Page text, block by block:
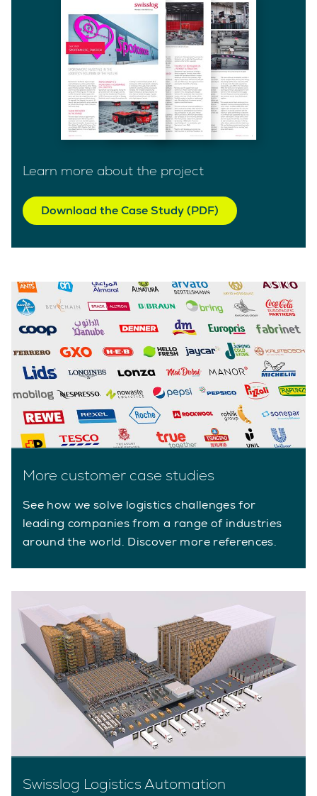
Learn more about the project
Download the Case Study (PDF)
More customer case studies
See how we solve logistics challenges for
leading companies from a range of industries
around the world. Discover more references.
Swisslog Logistics Automation